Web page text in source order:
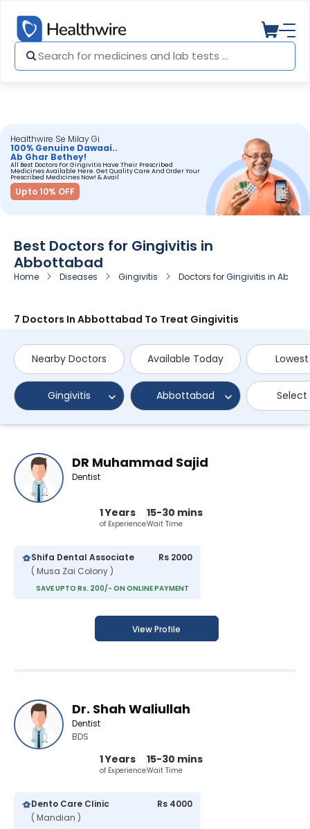
Healthwire Se Milay Gi
100% Genuine Dawaai..
Ab Ghar Bethey!
All Best Doctors For Gingivitis Have Their Prescribed
Medicines Available Here. Get Quality Care And Order Your
Prescribed Medicines Now! & Avail
Upto 10% OFF
Best Doctors for Gingivitis in
Abbottabad
Home Diseases Gingivitis Doctors for Gingivitis in
7 Doctors In Abbottabad To Treat Gingivitis
Nearby Doctors Available Today
Gingivitis Abbottabad
DR Muhammad Sajid
Dentist
1 Years
of Experience
15-30 mins
Wait Time
Shifa Dental Associate
( Musa Zai Colony )
Rs 2000
SAVE UPTO Rs. 200/- ON ONLINE PAYMENT
View Profile
Dr. Shah Waliullah
Dentist
BDS
1 Years
of Experience
15-30 mins
Wait Time
Dento Care Clinic
( Mandian )
Rs 4000